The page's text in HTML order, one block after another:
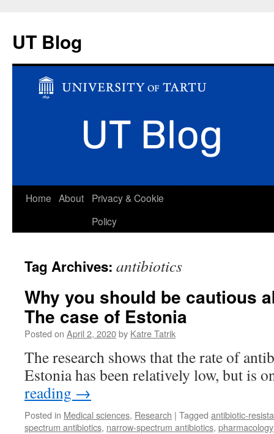
UT Blog
Skip
Home About
Privacy & Cookie
Policy
Tag Archives: antibiotics
Why you should be cautious
The case of Estonia
Posted on April 2, 2020by Katre Tatrik
The research shows that the rate of
Estonia has been relatively low, but is
reading →
Posted in Medical sciences, Research | Tagged antibiotic-
spectrum antibiotics, narrow-spectrum antibiotics, pharmacology